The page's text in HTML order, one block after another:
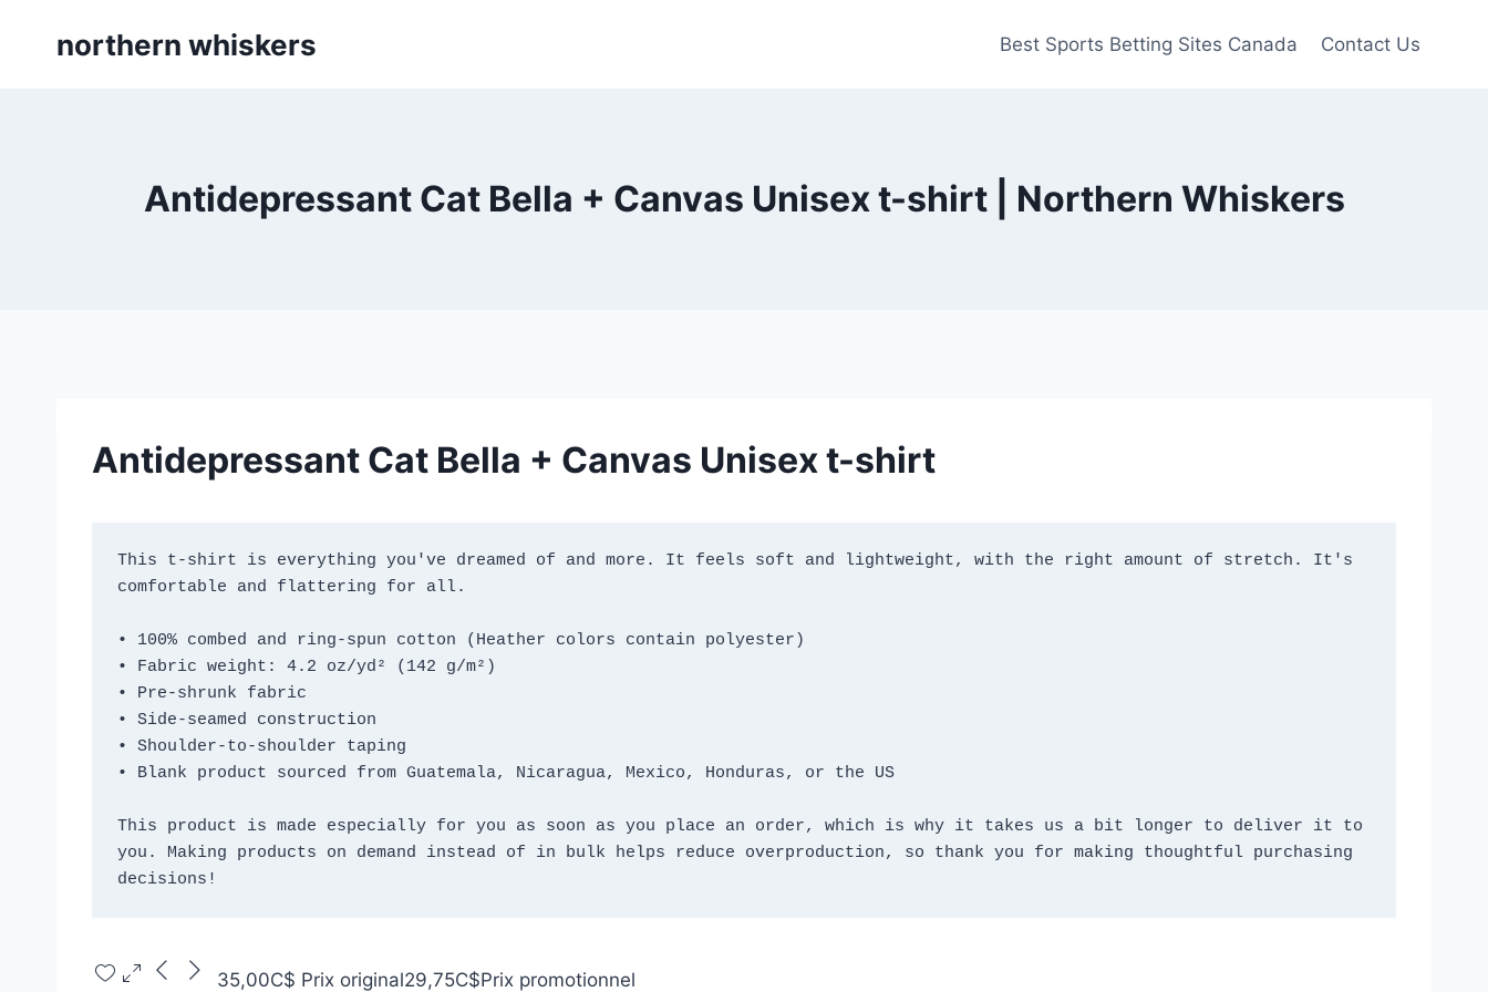
northern whiskers Best Sports Betting Sites Canada Contact Us
Antidepressant Cat Bella + Canvas Unisex t-shirt | Northern Whiskers
Antidepressant Cat Bella + Canvas Unisex t-shirt
This t-shirt is everything you've dreamed of and more. It feels soft and lightweight, with the right amount of stretch. It's
comfortable and flattering for all.
• 100% combed and ring-spun cotton (Heather colors contain polyester)
• Fabric weight: 4.2 oz/yd² (142 g/m²)
• Pre-shrunk fabric
• Side-seamed construction
• Shoulder-to-shoulder taping
• Blank product sourced from Guatemala, Nicaragua, Mexico, Honduras, or the US
This product is made especially for you as soon as you place an order, which is why it takes us a bit longer to deliver it to
you. Making products on demand instead of in bulk helps reduce overproduction, so thank you for making thoughtful purchasing
decisions!
35,00C$ Prix original29,75C$Prix promotionnel